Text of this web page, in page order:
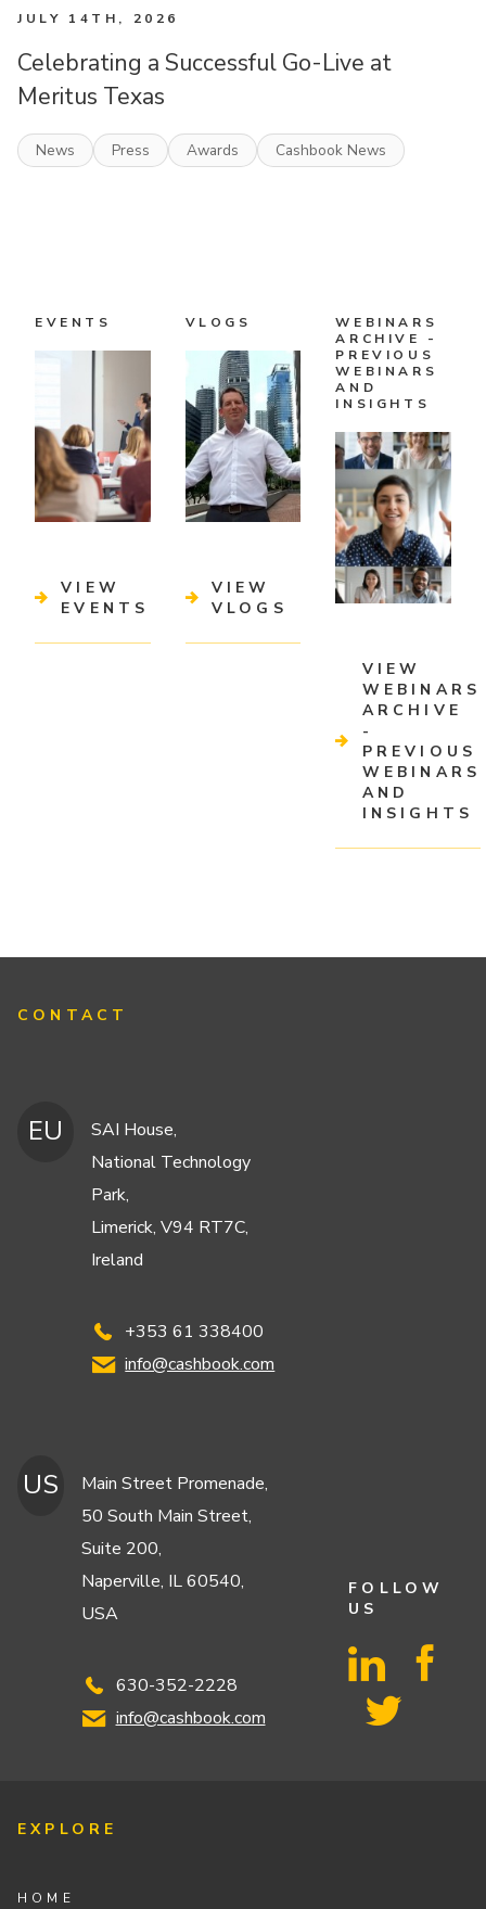
JULY 14TH, 2026
Celebrating a Successful Go-Live at
Meritus Texas
News Press Awards Cashbook News
EVENTS
VIEW
EVENTS
VLOGS
VIEW
VLOGS
WEBINARS
ARCHIVE -
PREVIOUS
WEBINARS
AND
INSIGHTS
VIEW
WEBINARS
ARCHIVE
-
PREVIOUS
WEBINARS
AND
INSIGHTS
CONTACT
EU
SAI House,
National Technology
Park,
Limerick, V94 RT7C,
Ireland
+353 61 338400
info@cashbook.com
US
Main Street Promenade,
50 South Main Street,
Suite 200,
Naperville, IL 60540,
USA
630-352-2228
info@cashbook.com
FOLLOW
US
EXPLORE
HOME